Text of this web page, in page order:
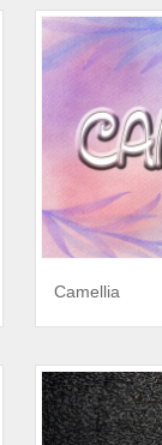
Camellia